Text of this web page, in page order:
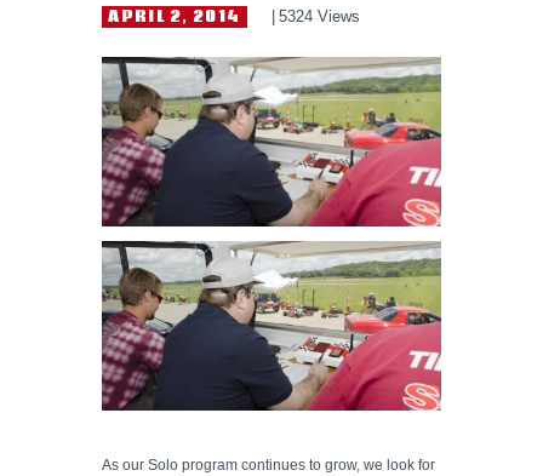
APRIL 2, 2014 5324 Views
As our Solo program continues to grow, we look for